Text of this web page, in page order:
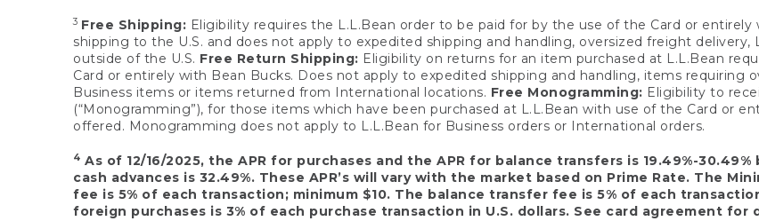
3 Free Shipping: Eligibility requires the L.L.Bean order to be paid for by the use of the Card or entirely
shipping to the U.S. and does not apply to expedited shipping and handling, oversized freight delivery,
outside of the U.S. Free Return Shipping: Eligibility on returns for an item purchased at L.L.Bean
Card or entirely with Bean Bucks. Does not apply to expedited shipping and handling, items requiring
Business items or items returned from International locations. Free Monogramming: Eligibility to
(“Monogramming”), for those items which have been purchased at L.L.Bean with use of the Card or
offered. Monogramming does not apply to L.L.Bean for Business orders or International orders.
4 As of 12/16/2025, the APR for purchases and the APR for balance transfers is 19.49%-
cash advances is 32.49%. These APR’s will vary with the market based on Prime Rate. The
fee is 5% of each transaction; minimum $10. The balance transfer fee is 5% of each
foreign purchases is 3% of each purchase transaction in U.S. dollars. See card agreement for